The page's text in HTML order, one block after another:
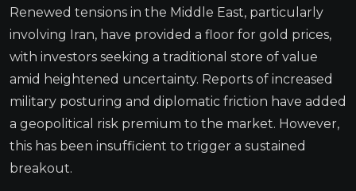
Renewed tensions in the Middle East, particularly
involving Iran, have provided a floor for gold prices,
with investors seeking a traditional store of value
amid heightened uncertainty. Reports of increased
military posturing and diplomatic friction have added
a geopolitical risk premium to the market. However,
this has been insufficient to trigger a sustained
breakout.